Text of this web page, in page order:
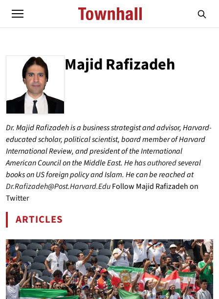
Majid Rafizadeh
ABOUT
MAJID RAFIZADEH
Dr. Majid Rafizadeh is a business strategist and advisor, Harvard-
educated scholar, political scientist, board member of Harvard
International Review, and president of the International
American Council on the Middle East. He hasauthoredseveral
books on US foreign policy and Islam. He can be reached at
Dr.Rafizadeh@Post.Harvard.EduFollow Majid Rafizadeh on
Twitter
ARTICLES
BY MAJID RAFIZADEH